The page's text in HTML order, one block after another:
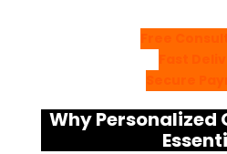
Why Personalized